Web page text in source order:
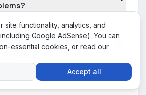
solution shown here
site functionality, analytics, and
Google AdSense). You can
essential cookies, or read our
Accept all